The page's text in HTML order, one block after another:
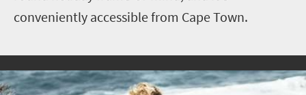
conveniently accessible from Cape Town.